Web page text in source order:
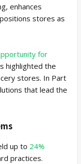
enhances
stores as
for
highlighted the
stores. In Part
that lead the
up to 24%
practices.